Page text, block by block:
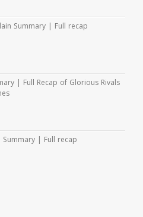
Summary | Full recap
| Full Recap of Glorious Rivals
Summary | Full recap